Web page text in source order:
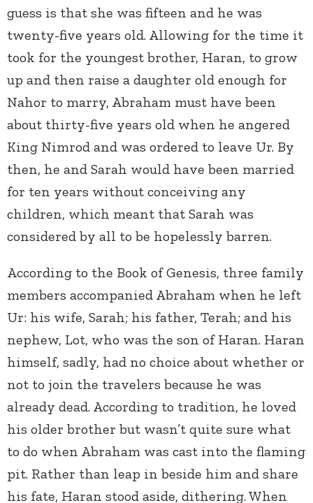
guess is that she was fifteen and he was
twenty-five years old. Allowing for the time it
took for the youngest brother, Haran, to grow
up and then raise a daughter old enough for
Nahor to marry, Abraham must have been
about thirty-five years old when he angered
King Nimrod and was ordered to leave Ur. By
then, he and Sarah would have been married
for ten years without conceiving any
children, which meant that Sarah was
considered by all to be hopelessly barren.
According to the Book of Genesis, three family
members accompanied Abraham when he left
Ur: his wife, Sarah; his father, Terah; and his
nephew, Lot, who was the son of Haran. Haran
himself, sadly, had no choice about whether or
not to join the travelers because he was
already dead. According to tradition, he loved
his older brother but wasn’t quite sure what
to do when Abraham was cast into the flaming
pit. Rather than leap in beside him and share
his fate, Haran stood aside, dithering. When